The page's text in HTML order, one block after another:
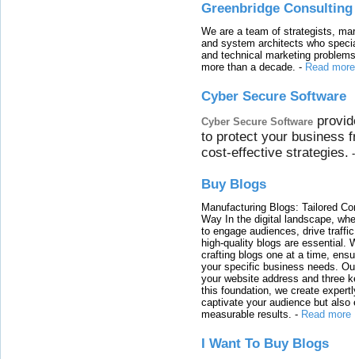
Greenbridge Consulting
We are a team of strategists,
and system architects who
and technical marketing
more than a decade. - Read more
Cyber Secure Software
Cyber Secure Software
to protect your business
cost-effective strategies.
Buy Blogs
Manufacturing Blogs: Tailored
Way In the digital landscape,
to engage audiences, drive
high-quality blogs are essential.
crafting blogs one at a time,
your specific business needs.
your website address and three
this foundation, we create
captivate your audience but also
measurable results. - Read more
I Want To Buy Blogs